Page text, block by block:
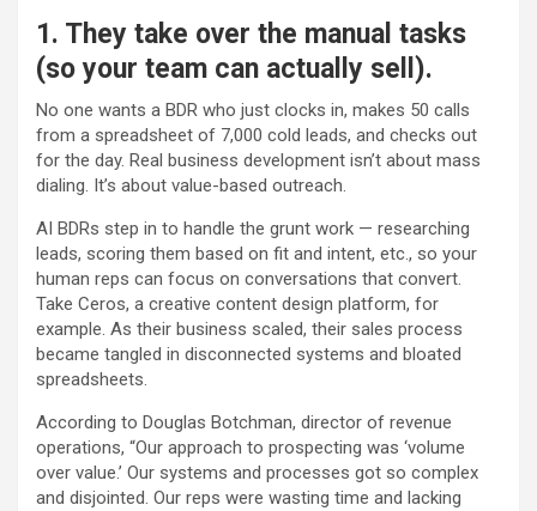
1. They take over the manual tasks
(so your team can actually sell).
No one wants a BDR who just clocks in, makes 50 calls
from a spreadsheet of 7,000 cold leads, and checks out
for the day. Real business development isn’t about mass
dialing. It’s about value-based outreach.
AI BDRs step in to handle the grunt work — researching
leads, scoring them based on fit and intent, etc., so your
human reps can focus on conversations that convert.
Take Ceros, a creative content design platform, for
example. As their business scaled, their sales process
became tangled in disconnected systems and bloated
spreadsheets.
According to Douglas Botchman, director of revenue
operations, “Our approach to prospecting was ‘volume
over value.’ Our systems and processes got so complex
and disjointed. Our reps were wasting time and lacking